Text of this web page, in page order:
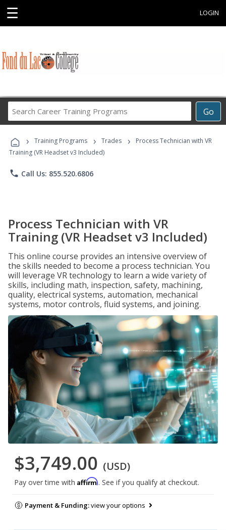
☰ LOGIN
Go
Career
Programs
› Training Programs › Trades ›
Process Technician with VR
Training (VR Headset v3 Included)
phone Call Us: 855.520.6806
Process Technician with VR
Training (VR Headset v3 Included)
This online course provides an intensive overview of
the skills needed to become a process technician. You
will leverage VR technology to learn a wide variety of
skills, including math, inspection, safety, machining,
quality, electrical systems, automation, mechanical
systems, motor controls, fluid systems, and joining.
$3,749.00 (USD)
Pay over time with Affirm. See if you qualify at checkout.
Payment & Funding:view your options